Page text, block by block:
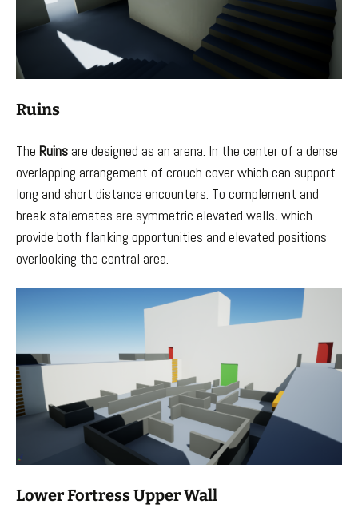
Ruins
The Ruins are designed as an arena. In the center of a dense
overlapping arrangement of crouch cover which can support
long and short distance encounters. To complement and
break stalemates are symmetric elevated walls, which
provide both flanking opportunities and elevated positions
overlooking the central area.
Lower Fortress Upper Wall